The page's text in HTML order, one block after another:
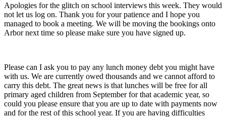
Apologies for the glitch on school interviews this week. They would
not let us log on. Thank you for your patience and I hope you
managed to book a meeting. We will be moving the bookings onto
Arbor next time so please make sure you have signed up.
Please can I ask you to pay any lunch money debt you might have
with us. We are currently owed thousands and we cannot afford to
carry this debt. The great news is that lunches will be free for all
primary aged children from September for that academic year, so
could you please ensure that you are up to date with payments now
and for the rest of this school year. If you are having difficulties